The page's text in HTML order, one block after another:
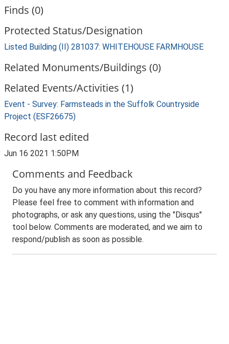
Finds (0)
Protected Status/Designation
Listed Building (II) 281037: WHITEHOUSE FARMHOUSE
Related Monuments/Buildings (0)
Related Events/Activities (1)
Event - Survey: Farmsteads in the Suffolk Countryside
Project (ESF26675)
Record last edited
Jun 16 2021 1:50PM
Comments and Feedback
Do you have any more information about this record?
Please feel free to comment with information and
photographs, or ask any questions, using the "Disqus"
tool below. Comments are moderated, and we aim to
respond/publish as soon as possible.